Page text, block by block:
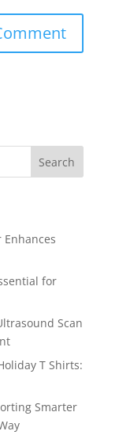
Search
for
Scan
T Shirts:
Smarter